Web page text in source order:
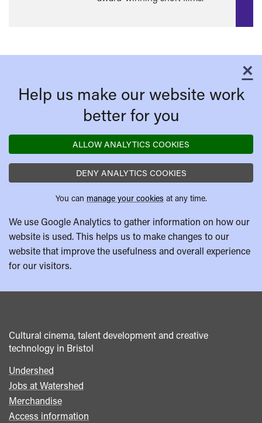
×
Help us make our website work
better for you
ALLOW ANALYTICS COOKIES
DENY ANALYTICS COOKIES
You can manage your cookies at any time.
We use Google Analytics to gather information on how our
website is used. This helps us to make changes to our
website that improve the usefulness and overall experience
for our visitors.
Cultural cinema, talent development and creative
technology in Bristol
Footer
menu
Undershed
Jobs at Watershed
Merchandise
Access information